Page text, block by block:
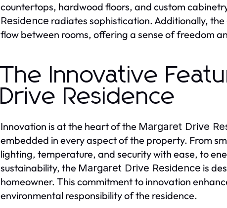
countertops, hardwood floors, and custom
Residence radiates sophistication. Additionally,
flow between rooms, offering a sense of freedom
The Innovative
Drive Residence
Innovation is at the heart of the Margaret Drive
embedded in every aspect of the property. From
lighting, temperature, and security with ease, to
sustainability, the Margaret Drive Residence is
homeowner. This commitment to innovation
environmental responsibility of the residence.